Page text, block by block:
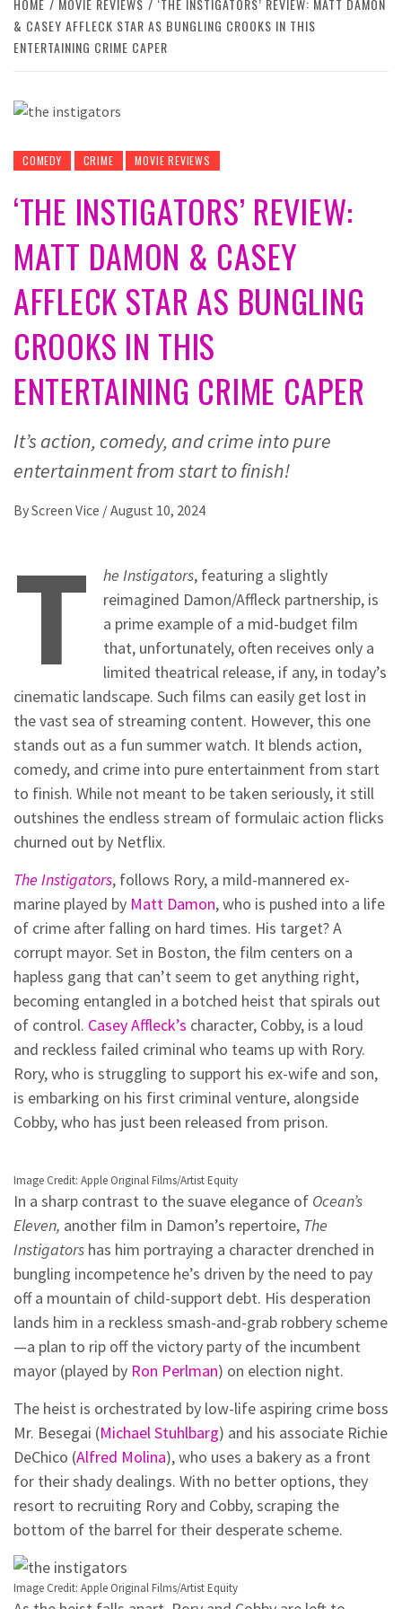
HOME MOVIE REVIEWS
‘THE INSTIGATORS’ REVIEW: MATT DAMON
& CASEY AFFLECK STAR AS BUNGLING CROOKS IN THIS
ENTERTAINING CRIME CAPER
COMEDY CRIME MOVIE REVIEWS
‘THE INSTIGATORS’ REVIEW:
MATT DAMON & CASEY
AFFLECK STAR AS BUNGLING
CROOKS IN THIS
ENTERTAINING CRIME CAPER
It’s action, comedy, and crime into pure
entertainment from start to finish!
ByScreen Vice /August 10, 2024
T he Instigators, featuring a slightly
reimagined Damon/Affleck partnership, is
a prime example of a mid-budget film
that, unfortunately, often receives only a
limited theatrical release, if any, in today’s
cinematic landscape. Such films can easily get lost in
the vast sea of streaming content. However, this one
stands out as a fun summer watch. It blends action,
comedy, and crime into pure entertainment from start
to finish. While not meant to be taken seriously, it still
outshines the endless stream of formulaic action flicks
churned out by Netflix.
The Instigators, follows Rory, a mild-mannered ex-
marine played by Matt Damon, who is pushed into a life
of crime after falling on hard times. His target? A
corrupt mayor. Set in Boston, the film centers on a
hapless gang that can’t seem to get anything right,
becoming entangled in a botched heist that spirals out
of control. Casey Affleck’s character, Cobby, is a loud
and reckless failed criminal who teams up with Rory.
Rory, who is struggling to support his ex-wife and son,
is embarking on his first criminal venture, alongside
Cobby, who has just been released from prison.
Image Credit: Apple Original Films/Artist Equity
In a sharp contrast to the suave elegance of Ocean’s
Eleven, another film in Damon’s repertoire, The
Instigators has him portraying a character drenched in
bungling incompetence he’s driven by the need to pay
off a mountain of child-support debt. His desperation
lands him in a reckless smash-and-grab robbery scheme
—a plan to rip off the victory party of the incumbent
mayor (played by Ron Perlman) on election night.
The heist is orchestrated by low-life aspiring crime boss
Mr. Besegai (Michael Stuhlbarg) and his associate Richie
DeChico (Alfred Molina), who uses a bakery as a front
for their shady dealings. With no better options, they
resort to recruiting Rory and Cobby, scraping the
bottom of the barrel for their desperate scheme.
Image Credit: Apple Original Films/Artist Equity